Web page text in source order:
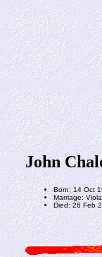
John
Born: 14 Oct
Marriage:
Died: 26 Feb